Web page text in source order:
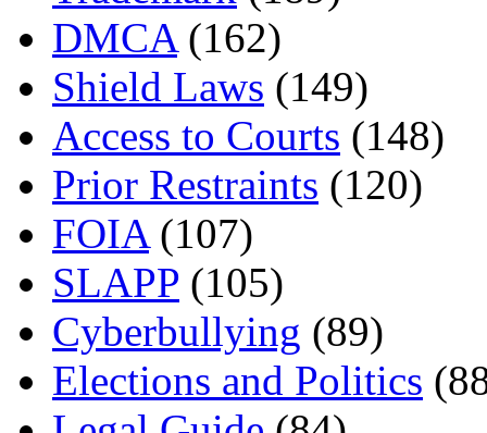
DMCA(162)
Shield Laws (149)
Access to Courts (148)
Prior Restraints (120)
FOIA(107)
SLAPP (105)
Cyberbullying (89)
Elections and Politics